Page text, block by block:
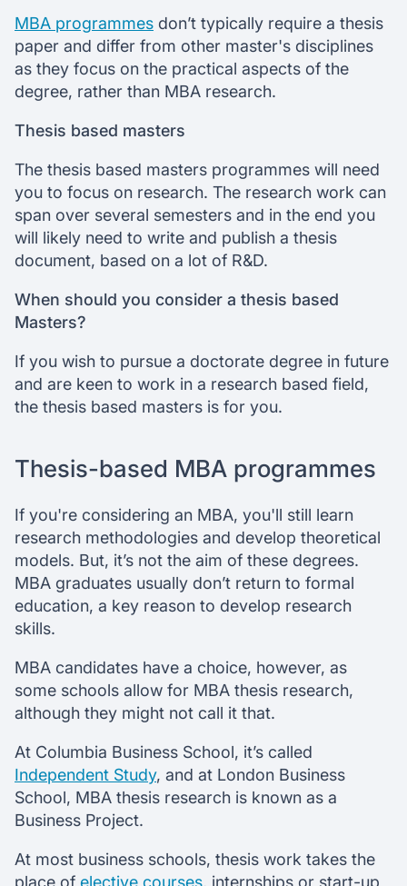
MBA programmes don’t typically require a thesis
paper and differ from other master's disciplines
as they focus on the practical aspects of the
degree, rather than MBA research.
Thesis based masters
The thesis based masters programmes will need
you to focus on research. The research work can
span over several semesters and in the end you
will likely need to write and publish a thesis
document, based on a lot of R&D.
When should you consider a thesis based
Masters?
If you wish to pursue a doctorate degree in future
and are keen to work in a research based field,
the thesis based masters is for you.
Thesis-based MBA programmes
If you're considering an MBA, you'll still learn
research methodologies and develop theoretical
models. But, it’s not the aim of these degrees.
MBA graduates usually don’t return to formal
education, a key reason to develop research
skills.
MBA candidates have a choice, however, as
some schools allow for MBA thesis research,
although they might not call it that.
At Columbia Business School, it’s called
Independent Study, and at London Business
School, MBA thesis research is known as a
Business Project.
At most business schools, thesis work takes the
place of elective courses , internships or start-up